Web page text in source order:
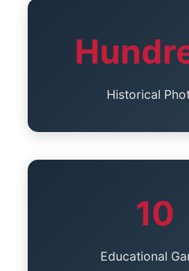
Historical
10
Educational